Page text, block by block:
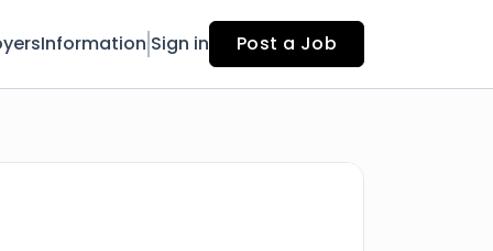
Information Sign in Post a Job